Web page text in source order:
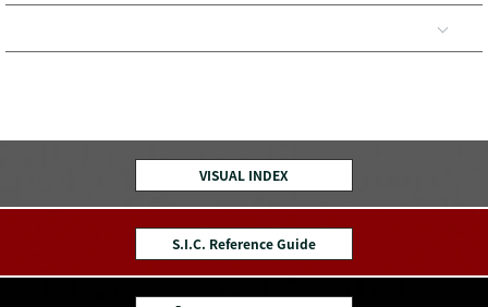
VISUAL INDEX
S.I.C. Reference Guide